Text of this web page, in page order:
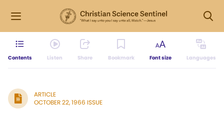
Contents Listen Share Bookmark Font size Languages
ARTICLE
OCTOBER 22, 1966 ISSUE